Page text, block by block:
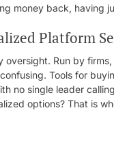
money back, having
Platform
oversight. Run by
Tools for
no single leader
options? That is